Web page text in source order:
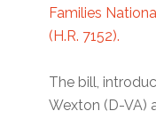
Families
(H.R. 7152).
The bill,
Wexton (D-VA)